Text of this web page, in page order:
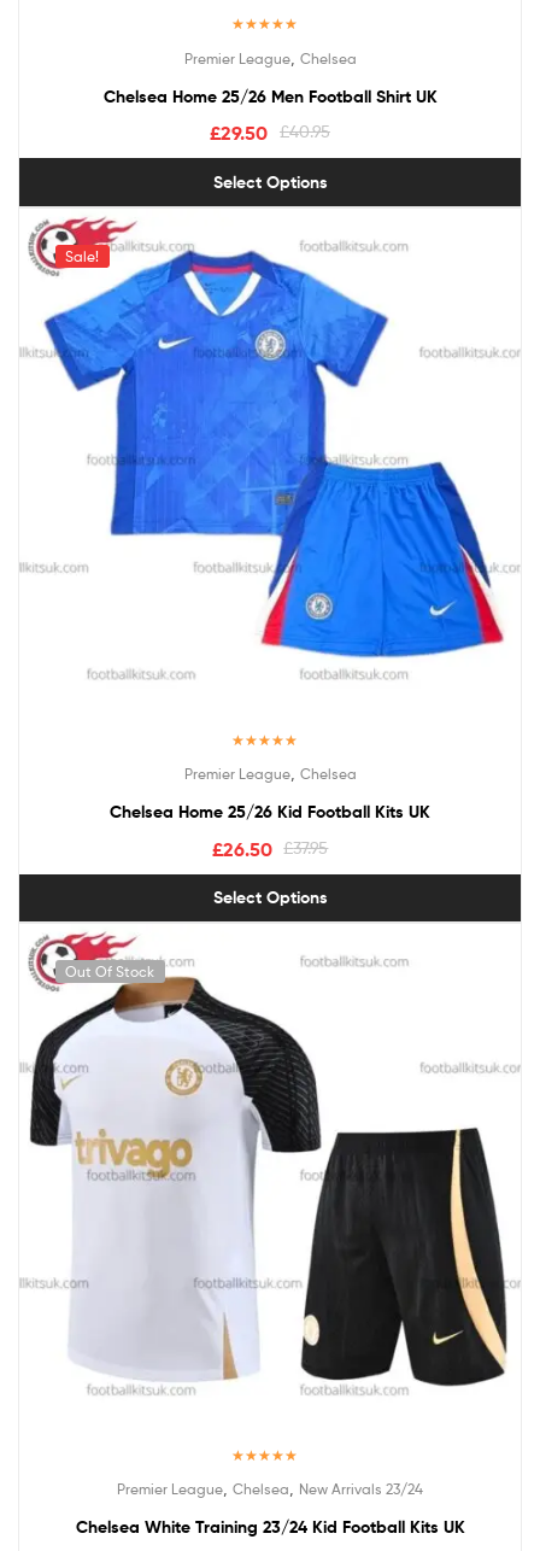
out of 5
Premier League, Chelsea
Chelsea Home 25/26 Men Football Shirt UK
£40.95
£29.50
Select Options
Sale!
out of 5
Premier League, Chelsea
Chelsea Home 25/26 Kid Football Kits UK
£37.95
£26.50
Select Options
Out Of Stock
out of 5
Premier League Chelsea New Arrivals 23/24
Chelsea White Training 23/24 Kid Football Kits UK